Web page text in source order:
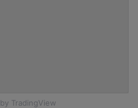
by TradingView